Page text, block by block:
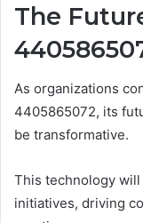
The
As organizations
4405865072, its
be transformative.
This technology
initiatives, driving